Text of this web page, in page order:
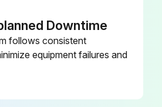
Downtime
follows consistent
equipment failures and